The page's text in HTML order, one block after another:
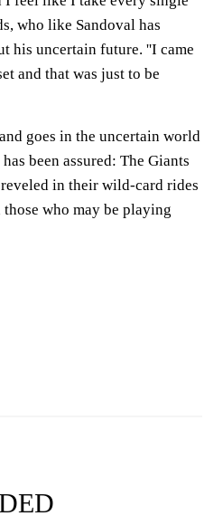
who like Sandoval has
his uncertain future. ''I came
and that was just to be
goes in the uncertain world
been assured: The Giants
in their wild-card rides
who may be playing